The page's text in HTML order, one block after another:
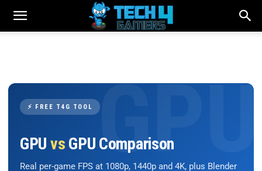
⚡ FREE T4G TOOL
GPU vs GPU Comparison
Real per-game FPS at 1080p, 1440p and 4K, plus Blender